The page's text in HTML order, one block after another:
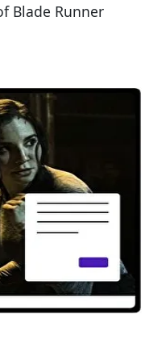
Blade Runner